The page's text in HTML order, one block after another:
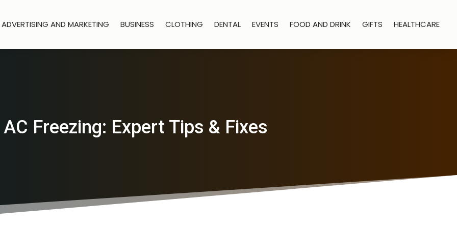
ADVERTISING AND MARKETING BUSINESS CLOTHING DENTAL EVENTS FOOD AND DRINK GIFTS HEALTHCARE
Freezing: Expert Tips & Fixes